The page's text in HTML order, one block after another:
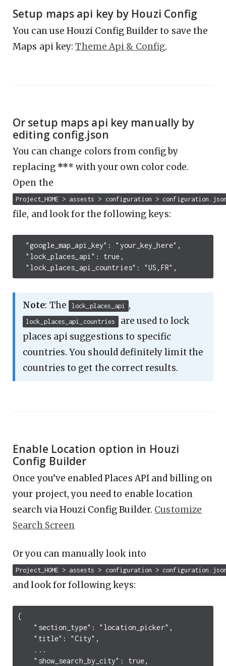
Setup maps api key by Houzi Config
You can use Houzi Config Builder to save the
Maps api key:Theme Api & Config.
Or setup maps api key manually by
editing config.json
You can change colors from config by
replacing *** with your own color code.
Open the
Project_HOME > assests > configuration >
file, and look for the following keys:
Note: The lock_places_api ,
lock_places_api_countries
are used to lock
places api suggestions to specific
countries. You should definitely limit the
countries to get the correct results.
Enable Location option in Houzi
Config Builder
Once you’ve enabled Places API and billing on
your project, you need to enable location
search via Houzi Config Builder. Customize
Search Screen
Or you can manually look into
Project_HOME > assests > configuration >
and look for following keys:
{